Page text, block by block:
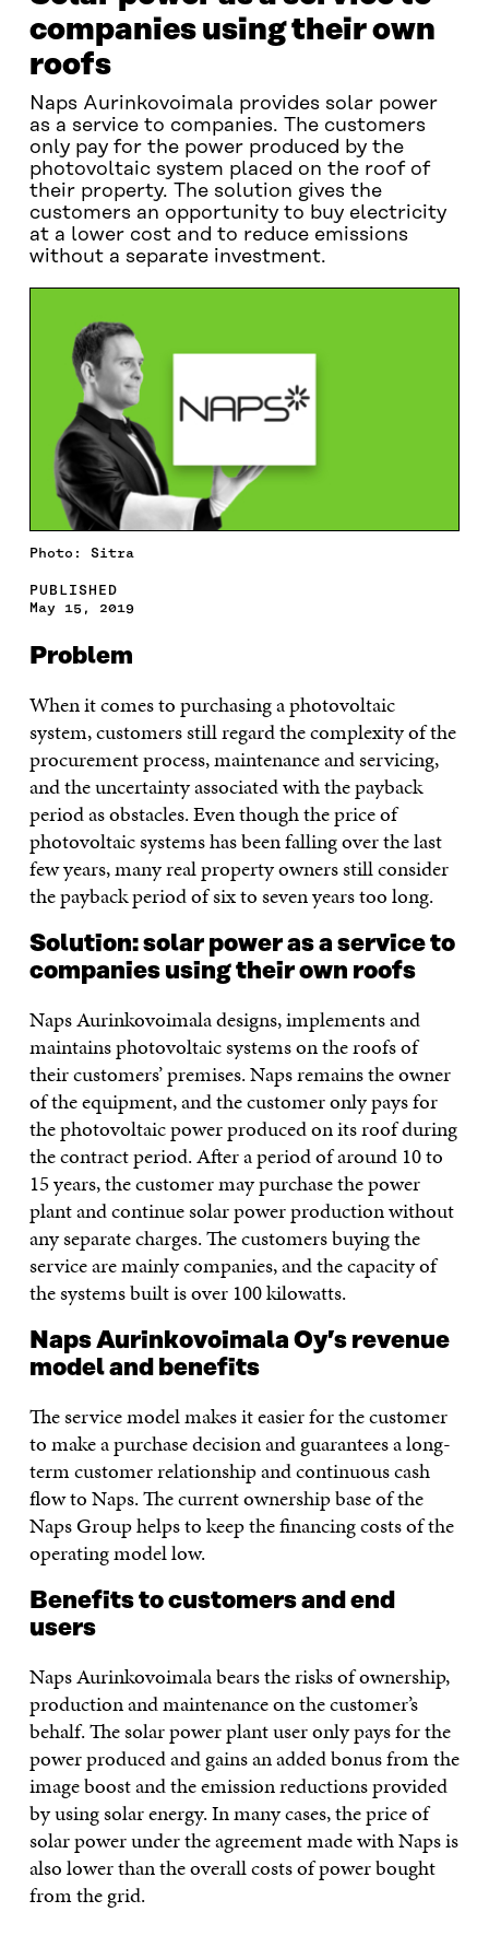
companies using their own
roofs
Naps Aurinkovoimala provides solar power
as a service to companies. The customers
only pay for the power produced by the
photovoltaic system placed on the roof of
their property. The solution gives the
customers an opportunity to buy electricity
at a lower cost and to reduce emissions
without a separate investment.
Photo: Sitra
PUBLISHED
May 15, 2019
Problem
When it comes to purchasing a photovoltaic
system, customers still regard the complexity of the
procurement process, maintenance and servicing,
and the uncertainty associated with the payback
period as obstacles. Even though the price of
photovoltaic systems has been falling over the last
few years, many real property owners still consider
the payback period of six to seven years too long.
Solution: solar power as a service to
companies using their own roofs
Naps Aurinkovoimala designs, implements and
maintains photovoltaic systems on the roofs of
their customers’ premises. Naps remains the owner
of the equipment, and the customer only pays for
the photovoltaic power produced on its roof during
the contract period. After a period of around 10 to
15 years, the customer may purchase the power
plant and continue solar power production without
any separate charges. The customers buying the
service are mainly companies, and the capacity of
the systems built is over 100 kilowatts.
Naps Aurinkovoimala Oy’s revenue
model and benefits
The service model makes it easier for the customer
to make a purchase decision and guarantees a long-
term customer relationship and continuous cash
flow to Naps. The current ownership base of the
Naps Group helps to keep the financing costs of the
operating model low.
Benefits to customers and end
users
Naps Aurinkovoimala bears the risks of ownership,
production and maintenance on the customer’s
behalf. The solar power plant user only pays for the
power produced and gains an added bonus from the
image boost and the emission reductions provided
by using solar energy. In many cases, the price of
solar power under the agreement made with Naps is
also lower than the overall costs of power bought
from the grid.